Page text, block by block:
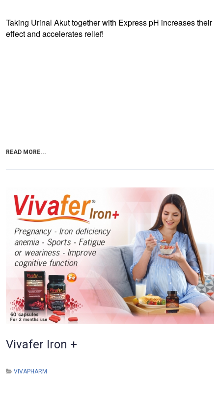
Taking Urinal Akut together with Express pH increases their
effect and accelerates relief!
READ MORE...
Vivafer Iron +
VIVAPHARM